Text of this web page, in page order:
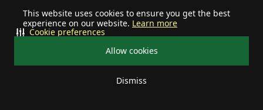
This website uses cookies to ensure you get the best
experience on our website. Learn more
Allow cookies
Dismiss
Cookie preferences